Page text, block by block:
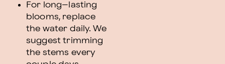
For long–lasting
blooms, replace
the water daily. We
suggest trimming
the stems every